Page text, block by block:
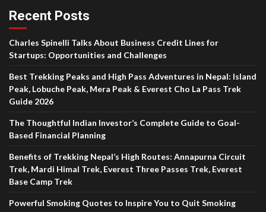
Recent Posts
Charles Spinelli Talks About Business Credit Lines for
Startups: Opportunities and Challenges
Best Trekking Peaks and High Pass Adventures in Nepal: Island
Peak, Lobuche Peak, Mera Peak & Everest Cho La Pass Trek
Guide 2026
The Thoughtful Indian Investor’s Complete Guide to Goal-
Based Financial Planning
Benefits of Trekking Nepal’s High Routes: Annapurna Circuit
Trek, Mardi Himal Trek, Everest Three Passes Trek, Everest
Base Camp Trek
Powerful Smoking Quotes to Inspire You to Quit Smoking